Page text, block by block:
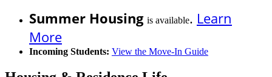
Summer Housing is available. Learn
More
Incoming Students: View the Move-In Guide